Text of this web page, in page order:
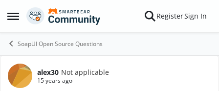
Open Side Menu
Skip to content RegisterSign In
SoapUI Open Source Questions
Forum Discussion
alex30 Not applicable
15 years ago